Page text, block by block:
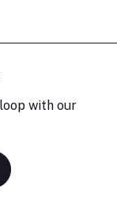
with our